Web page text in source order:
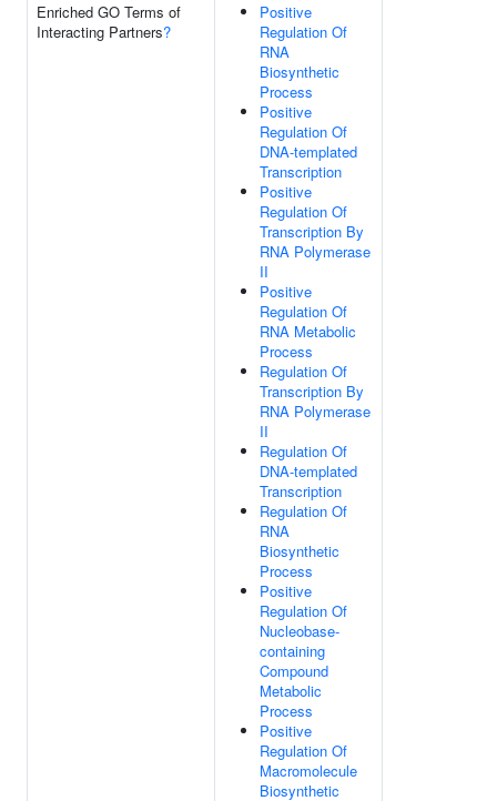
Enriched GO Terms of
Interacting Partners?
Positive
Regulation Of
RNA
Biosynthetic
Process
Positive
Regulation Of
DNA-templated
Transcription
Positive
Regulation Of
Transcription By
RNA Polymerase
II
Positive
Regulation Of
RNA Metabolic
Process
Regulation Of
Transcription By
RNA Polymerase
II
Regulation Of
DNA-templated
Transcription
Regulation Of
RNA
Biosynthetic
Process
Positive
Regulation Of
Nucleobase-
containing
Compound
Metabolic
Process
Positive
Regulation Of
Macromolecule
Biosynthetic